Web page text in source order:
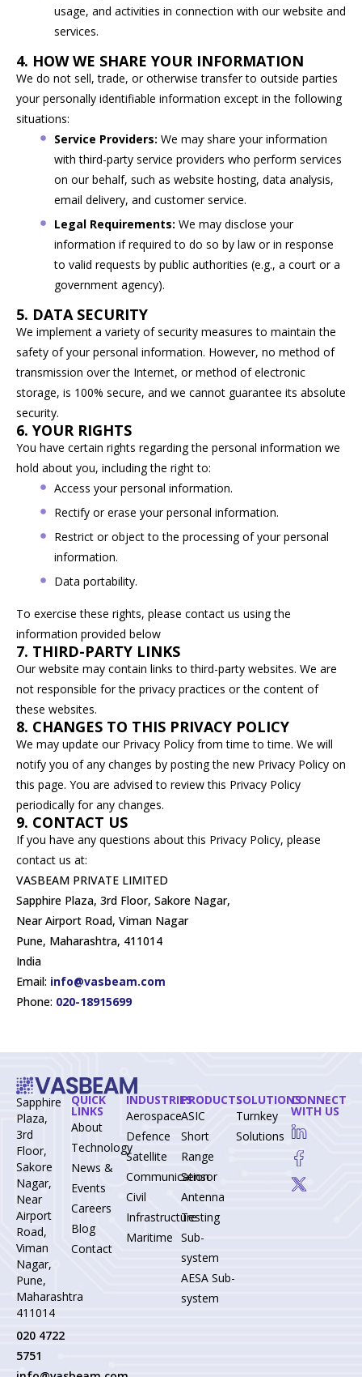
usage, and activities in connection with our website and
services.
4. HOW WE SHARE YOUR INFORMATION
We do not sell, trade, or otherwise transfer to outside parties
your personally identifiable information except in the following
situations:
Service Providers: We may share your information
with third-party service providers who perform services
on our behalf, such as website hosting, data analysis,
email delivery, and customer service.
Legal Requirements: We may disclose your
information if required to do so by law or in response
to valid requests by public authorities (e.g., a court or a
government agency).
5. DATA SECURITY
We implement a variety of security measures to maintain the
safety of your personal information. However, no method of
transmission over the Internet, or method of electronic
storage, is 100% secure, and we cannot guarantee its absolute
security.
6. YOUR RIGHTS
You have certain rights regarding the personal information we
hold about you, including the right to:
Access your personal information.
Rectify or erase your personal information.
Restrict or object to the processing of your personal
information.
Data portability.
To exercise these rights, please contact us using the
information provided below
7. THIRD-PARTY LINKS
Our website may contain links to third-party websites. We are
not responsible for the privacy practices or the content of
these websites.
8. CHANGES TO THIS PRIVACY POLICY
We may update our Privacy Policy from time to time. We will
notify you of any changes by posting the new Privacy Policy on
this page. You are advised to review this Privacy Policy
periodically for any changes.
9. CONTACT US
If you have any questions about this Privacy Policy, please
contact us at:
VASBEAM PRIVATE LIMITED
Sapphire Plaza, 3rd Floor, Sakore Nagar,
Near Airport Road, Viman Nagar
Pune, Maharashtra, 411014
India
Email: info@vasbeam.com
Phone: 020-18915699
Sapphire
Plaza,
3rd
Floor,
Sakore
Nagar,
Near
Airport
Road,
Viman
Nagar,
Pune,
Maharashtra
411014
020 4722
5751
QUICK
LINKS
About
Technology
News &
Events
Careers
Blog
Contact
INDUSTRIES
Aerospace-
Defence
Satellite
Communication
Civil
Infrastructure
Maritime
PRODUCTS
ASIC
Short
Range
Sensor
Antenna
Testing
Sub-
system
AESA Sub-
system
SOLUTIONS
Turnkey
Solutions
CONNECT
WITH US